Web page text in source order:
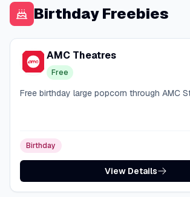
Birthday Freebies
AMC Theatres
Free
Free birthday large popcorn through AMC
Birthday
View Details